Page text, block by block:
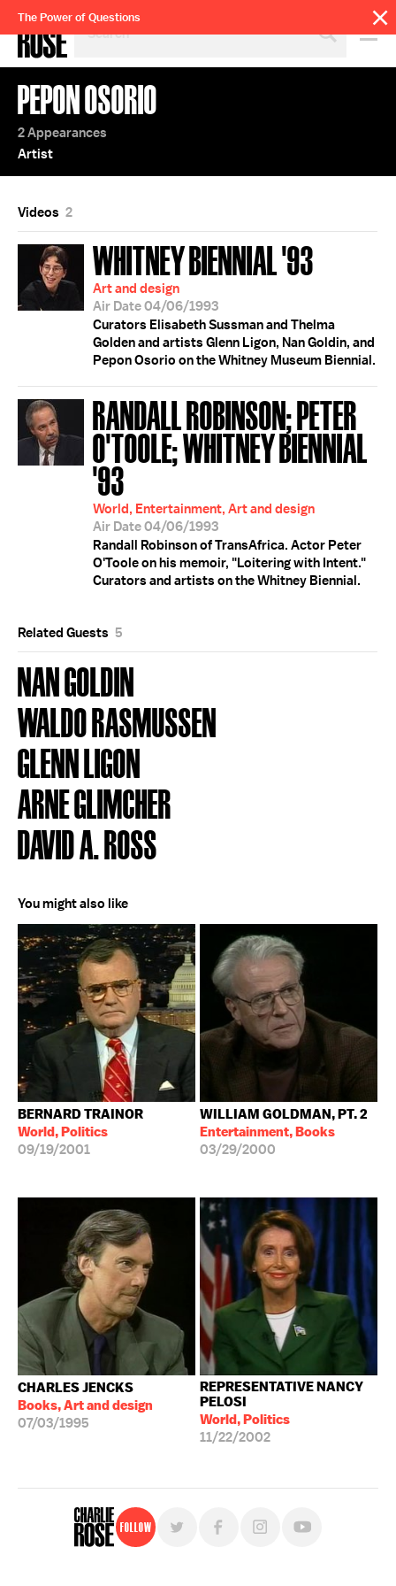
SEARCH
BY
TOPIC
OR
YEAR
The Power of Questions
PEPON OSORIO
2 Appearances
Artist
Videos 2
WHITNEY BIENNIAL '93
Art and design
Air Date 04/06/1993
Curators Elisabeth Sussman and Thelma
Golden and artists Glenn Ligon, Nan Goldin, and
Pepon Osorio on the Whitney Museum Biennial.
RANDALL ROBINSON; PETER
O'TOOLE; WHITNEY BIENNIAL
'93
World, Entertainment, Art and design
Air Date 04/06/1993
Randall Robinson of TransAfrica. Actor Peter
O'Toole on his memoir, "Loitering with Intent."
Curators and artists on the Whitney Biennial.
Related Guests 5
NAN GOLDIN
WALDO RASMUSSEN
GLENN LIGON
ARNE GLIMCHER
DAVID A. ROSS
You might also like
BERNARD TRAINOR
World, Politics
09/19/2001
WILLIAM GOLDMAN, PT. 2
Entertainment, Books
03/29/2000
CHARLES JENCKS
Books, Art and design
07/03/1995
REPRESENTATIVE NANCY
PELOSI
World, Politics
11/22/2002
Follow